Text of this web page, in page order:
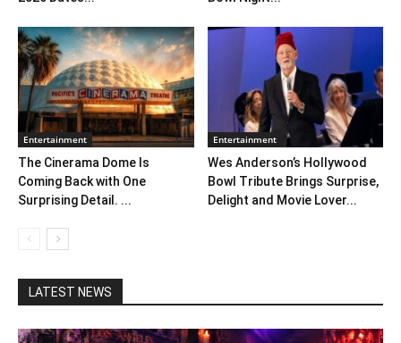
Entertainment
The Cinerama Dome Is
Coming Back with One
Surprising Detail. ...
Entertainment
Wes Anderson’s Hollywood
Bowl Tribute Brings Surprise,
Delight and Movie Lover...
LATEST NEWS